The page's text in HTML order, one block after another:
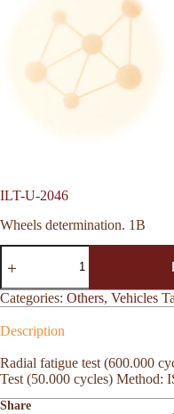
ILT-U-2046
Wheels determination. 1B
ILT-
U-
quantity
Categories: Others, Vehicles
Description
Radial fatigue test (600.000
Test (50.000 cycles) Method:
Share